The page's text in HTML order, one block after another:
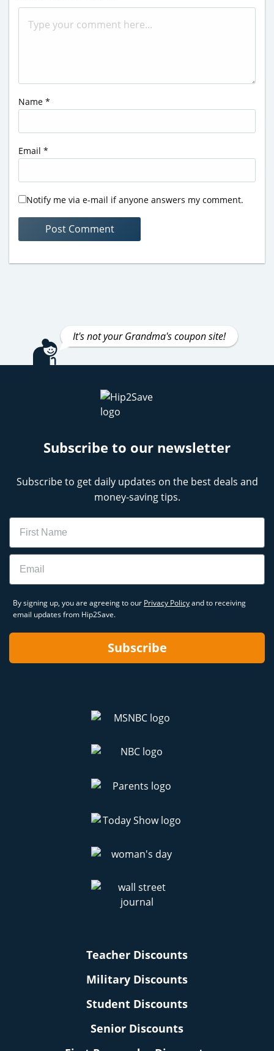
Name *
Email *
Notify me via e-mail if anyone answers my comment.
It's not your Grandma's coupon site!
Subscribe to our newsletter
Subscribe to get daily updates on the best deals and
money-saving tips.
Name
Email
By signing up, you are agreeing to our Privacy Policyand to receiving
email updates from Hip2Save.
Subscribe
Teacher Discounts
Military Discounts
Student Discounts
Senior Discounts